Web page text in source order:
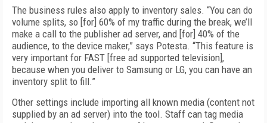
The business rules also apply to inventory sales. “You can do
volume splits, so [for] 60% of my traffic during the break, we’ll
make a call to the publisher ad server, and [for] 40% of the
audience, to the device maker,” says Potesta. “This feature is
very important for FAST [free ad supported television],
because when you deliver to Samsung or LG, you can have an
inventory split to fill.”
Other settings include importing all known media (content not
supplied by an ad server) into the tool. Staff can tag media